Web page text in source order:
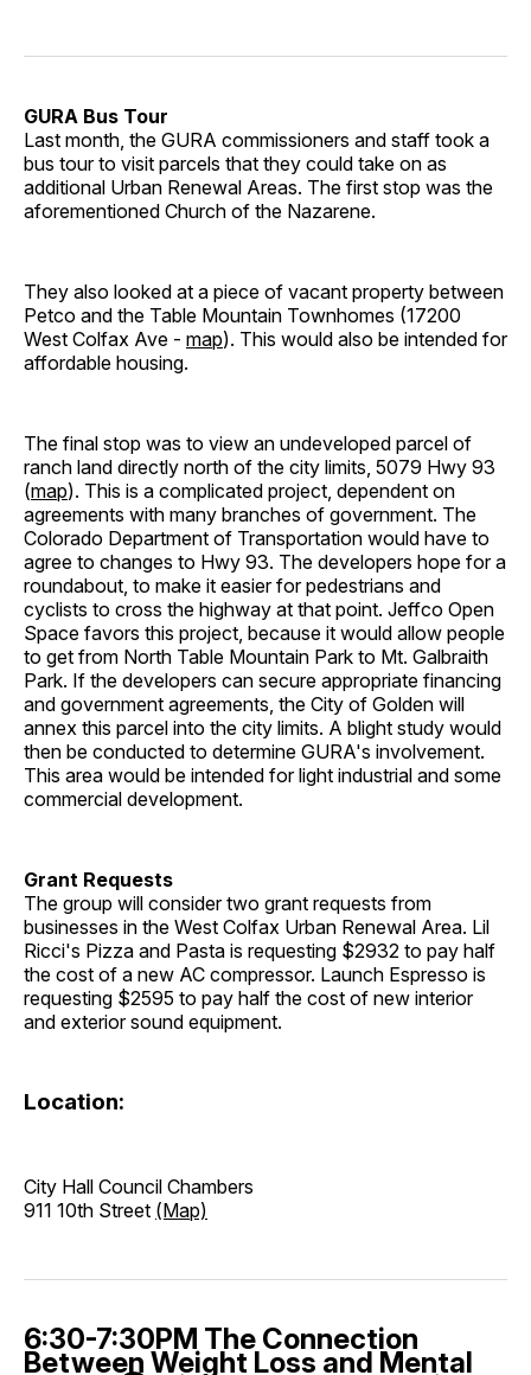
GURA Bus Tour
Last month, the GURA commissioners and staff took a
bus tour to visit parcels that they could take on as
additional Urban Renewal Areas. The first stop was the
aforementioned Church of the Nazarene.
They also looked at a piece of vacant property between
Petco and the Table Mountain Townhomes (17200
West Colfax Ave - map). This would also be intended for
affordable housing.
The final stop was to view an undeveloped parcel of
ranch land directly north of the city limits, 5079 Hwy 93
(map). This is a complicated project, dependent on
agreements with many branches of government. The
Colorado Department of Transportation would have to
agree to changes to Hwy 93. The developers hope for a
roundabout, to make it easier for pedestrians and
cyclists to cross the highway at that point. Jeffco Open
Space favors this project, because it would allow people
to get from North Table Mountain Park to Mt. Galbraith
Park. If the developers can secure appropriate financing
and government agreements, the City of Golden will
annex this parcel into the city limits. A blight study would
then be conducted to determine GURA's involvement.
This area would be intended for light industrial and some
commercial development.
Grant Requests
The group will consider two grant requests from
businesses in the West Colfax Urban Renewal Area. Lil
Ricci's Pizza and Pasta is requesting $2932 to pay half
the cost of a new AC compressor. Launch Espresso is
requesting $2595 to pay half the cost of new interior
and exterior sound equipment.
Location:
City Hall Council Chambers
911 10th Street (Map)
6:30-7:30PM The Connection
Between Weight Loss and Mental